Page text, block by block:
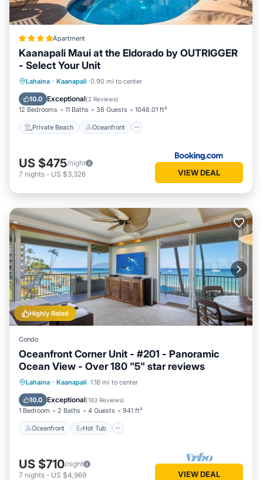
Apartment
Kaanapali Maui at the Eldorado by OUTRIGGER
- Select Your Unit
Lahaina · Kaanapali 0.90 mi to center
10.0 Exceptional(2 Reviews)
12 Bedrooms 11 Baths 38 Guests 1048.01 ft²
Private Beach Oceanfront
Private Beach Oceanfront
Breakfast
US $475/night
7 nights - US $3,326 VIEW DEAL
Highly Rated
Condo
Oceanfront Corner Unit - #201 - Panoramic
Ocean View - Over 180 "5" star reviews
Lahaina · Kaanapali 1.18 mi to center
10.0 Exceptional(183 Reviews)
1 Bedroom 2 Baths 4 Guests 941 ft²
Oceanfront Hot Tub
Oceanfront Hot Tub
Pool
US $710/night
7 nights - US $4,969 VIEW DEAL